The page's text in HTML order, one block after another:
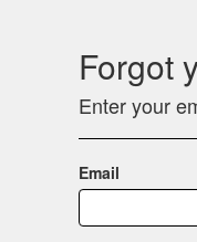
Forgot
Enter your
Email